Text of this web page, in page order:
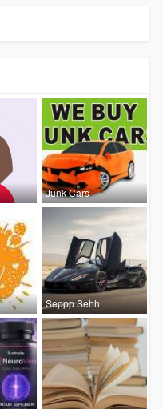
Junk Cars
Seppp Sehh